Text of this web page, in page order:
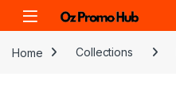
Skip to navigation
Skip to content
Home Collections